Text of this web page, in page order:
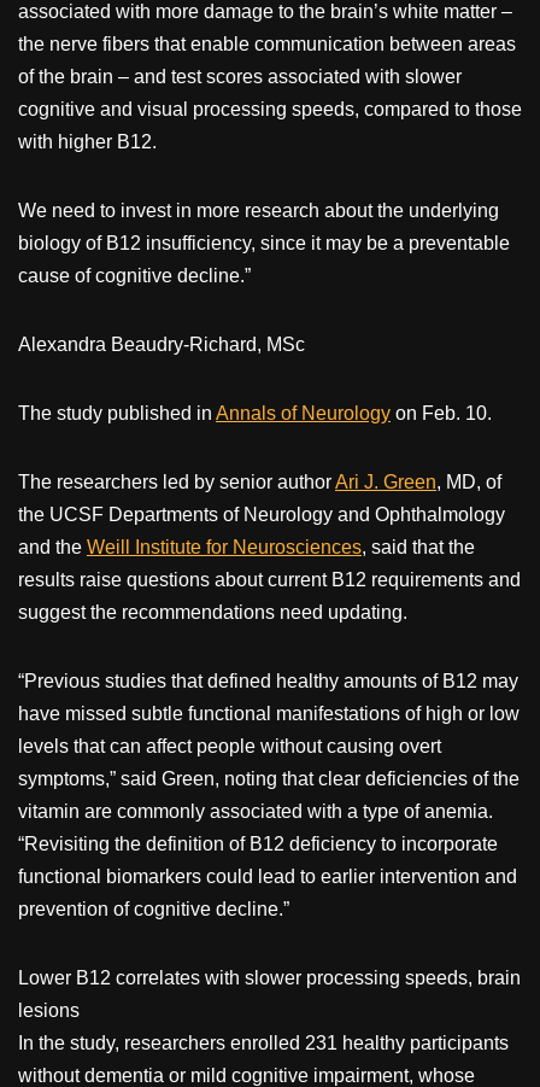
associated with more damage to the brain’s white matter –
the nerve fibers that enable communication between areas
of the brain – and test scores associated with slower
cognitive and visual processing speeds, compared to those
with higher B12.
We need to invest in more research about the underlying
biology of B12 insufficiency, since it may be a preventable
cause of cognitive decline.”
Alexandra Beaudry-Richard, MSc
The study published in Annals of Neurology on Feb. 10.
The researchers led by senior authorAri J. Green, MD, of
the UCSF Departments of Neurology and Ophthalmology
and the Weill Institute for Neurosciences, said that the
results raise questions about current B12 requirements and
suggest the recommendations need updating.
“Previous studies that defined healthy amounts of B12 may
have missed subtle functional manifestations of high or low
levels that can affect people without causing overt
symptoms,” said Green, noting that clear deficiencies of the
vitamin are commonly associated with a type of anemia.
“Revisiting the definition of B12 deficiency to incorporate
functional biomarkers could lead to earlier intervention and
prevention of cognitive decline.”
Lower B12 correlates with slower processing speeds, brain
lesions
In the study, researchers enrolled 231 healthy participants
without dementia or mild cognitive impairment, whose